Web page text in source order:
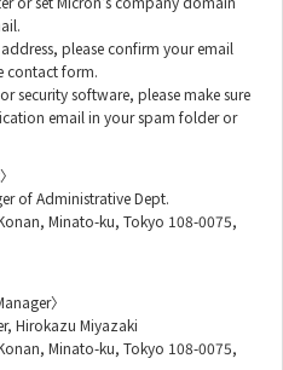
please confirm your email
contact form.
security software, please make sure
email in your spam folder or
of Administrative Dept.
Minato-ku, Tokyo 108-0075,
〉
Hirokazu Miyazaki
Minato-ku, Tokyo 108-0075,